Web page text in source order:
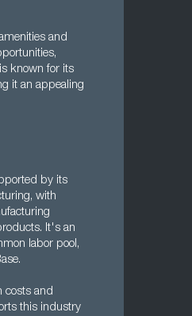
and
known for its
it an appealing
by its
with
It's an
labor pool,
costs and
this industry